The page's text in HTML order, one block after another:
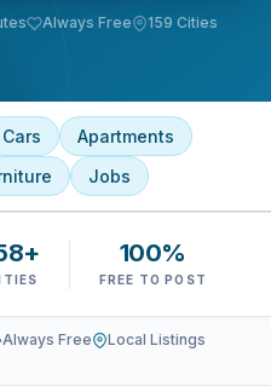
Always Free 159 Cities
Cars
Apartments
Jobs
100%
FREE TO POST
Always Free
Local Listings